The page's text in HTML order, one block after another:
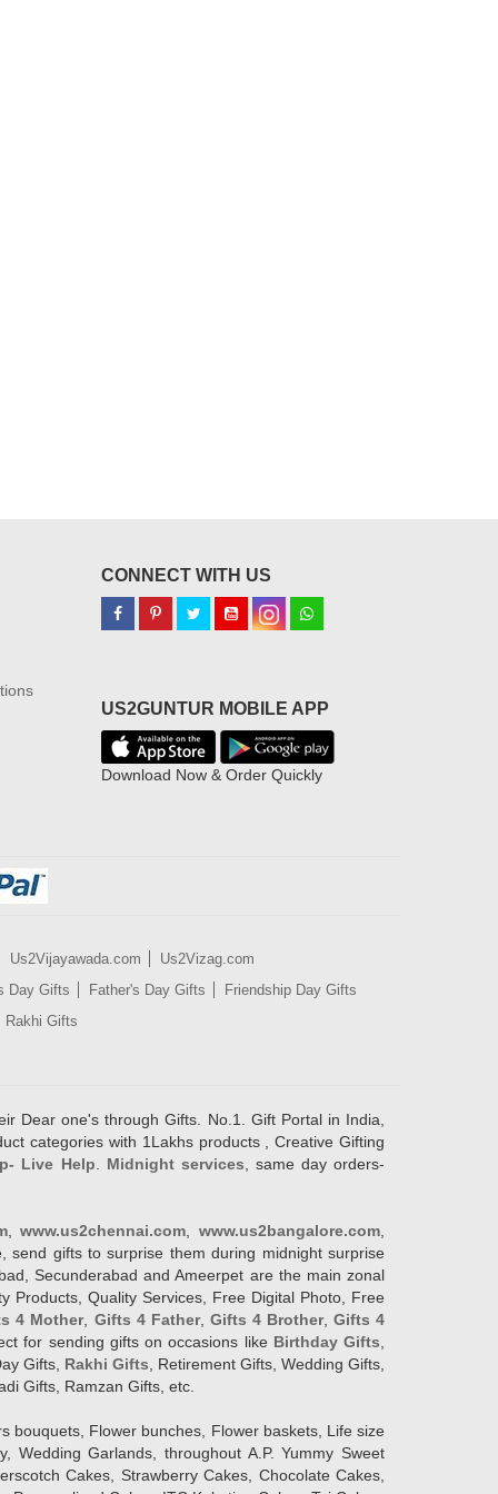
CONNECT WITH US
US2GUNTUR MOBILE APP
Download Now & Order Quickly
Us2Vijayawada.com
Us2Vizag.com
Day Gifts
Father's Day Gifts
Friendship Day Gifts
Rakhi Gifts
Dear one's through Gifts. No.1. Gift Portal in India,
categories with 1Lakhs products , Creative Gifting
Live Help
Midnight services , same day orders-
,www.us2chennai.com ,www.us2bangalore.com
gifts to surprise them during midnight surprise
Secunderabad and Ameerpet are the main zonal
Products, Quality Services, Free Digital Photo, Free
4 Mother, Gifts 4 Father, Gifts 4 Brother, Gifts 4
for sending gifts on occasions like Birthday Gifts
Gifts, Rakhi Gifts , Retirement Gifts, Wedding Gifts,
Gifts, Ramzan Gifts, etc.
Flower bunches, Flower baskets, Life size
Wedding Garlands, throughout A.P. Yummy Sweet
Cakes, Strawberry Cakes, Chocolate Cakes,